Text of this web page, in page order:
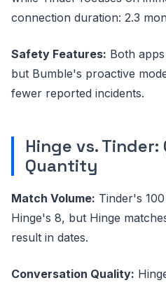
connection duration: 2.3
Safety Features: Both
but Bumble's proactive
fewer reported incidents.
Hinge vs. Tinder:
Quantity
Match Volume: Tinder's
Hinge's 8, but Hinge
result in dates.
Conversation Quality: